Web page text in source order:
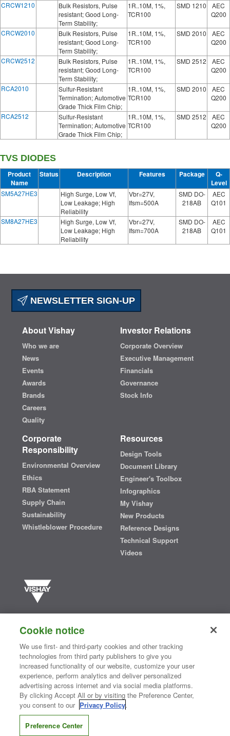
CRCW1210
Bulk Resistors, Pulse
resistant; Good Long-
Term Stability;
1R..10M, 1%,
TCR100
SMD 1210
AEC
Q200
CRCW2010
Bulk Resistors, Pulse
resistant; Good Long-
Term Stability;
1R..10M, 1%,
TCR100
SMD 2010
AEC
Q200
CRCW2512
Bulk Resistors, Pulse
resistant; Good Long-
Term Stability;
1R..10M, 1%,
TCR100
SMD 2512
AEC
Q200
RCA2010
Sulfur-Resistant
Termination; Automotive
Grade Thick Film Chip;
1R..10M, 1%,
TCR100
SMD 2010
AEC
Q200
RCA2512
Sulfur-Resistant
Termination; Automotive
Grade Thick Film Chip;
1R..10M, 1%,
TCR100
SMD 2512
AEC
Q200
TVS DIODES
Product
Name
Status Description Features Package
Q-
Level
SM5A27HE3
High Surge, Low Vf,
Low Leakage; High
Reliability
Vbr=27V,
Ifsm=500A
SMD DO-
218AB
AEC
Q101
SM8A27HE3
High Surge, Low Vf,
Low Leakage; High
Reliability
Vbr=27V,
Ifsm=700A
SMD DO-
218AB
AEC
Q101
NEWSLETTER SIGN-UP
About Vishay
Who we are
News
Events
Awards
Brands
Careers
Quality
Investor Relations
Corporate Overview
Executive Management
Financials
Governance
Stock Info
Corporate
Responsibility
Environmental Overview
Ethics
RBA Statement
Supply Chain
Sustainability
Whistleblower Procedure
Resources
Design Tools
Document Library
Engineer's Toolbox
Infographics
My Vishay
New Products
Reference Designs
Technical Support
Videos
semiconductors and passive electronic components that are
essential to innovative designs in the automotive, industrial,
computing, consumer, telecommunications, military, aerospace, and
medical markets. Serving customers worldwide, Vishay isThe DNA
of tech.®
Contact Us| Where to Buy | Request Sample| Privacy Center
Do Not Sell or Share My Personal Information
Information Security| Terms of Use
Cookie notice
We use first- and third-party cookies and other tracking
technologies from third party publishers to give you
increased functionality of our website, customize your user
experience, perform analytics and deliver personalized
advertising across internet and via social media platforms.
By clicking Accept All or by visiting the Preference Center,
you consent to our Privacy Policy.
Preference Center